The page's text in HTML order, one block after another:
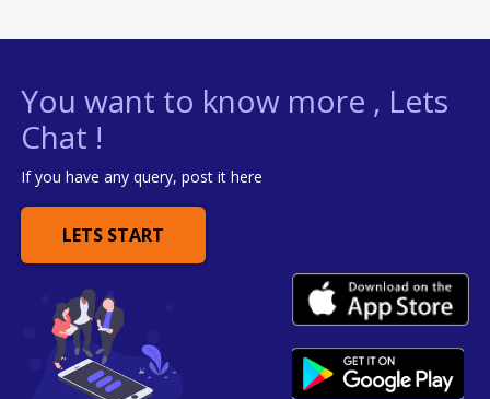
You want to know more , Lets
Chat !
If you have any query, post it here
LETS START